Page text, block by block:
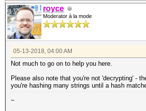
royce
Moderator à la mode
05-13-2018, 04:00 AM
Not much to go on to help you here.
Please also note that you're not 'decrypting' -
you're hashing many strings until a hash
~